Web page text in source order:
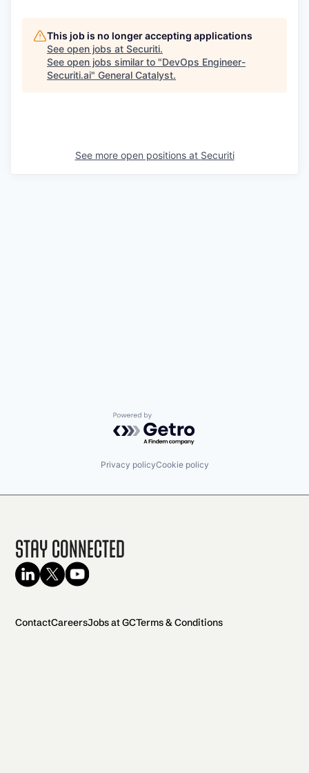
This job is no longer accepting applications
See open jobs at Securiti.
See open jobs similar to "DevOps Engineer-
Securiti.ai" General Catalyst.
See more open positions at Securiti
Powered by Getro.com
Privacy policyCookie policy
Stay Connected
ContactCareersJobs at GCTerms & Conditions